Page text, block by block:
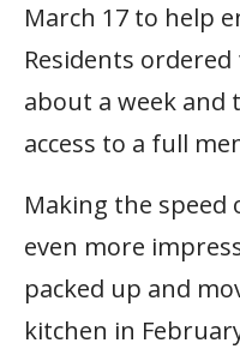
March 17 to help
Residents
about a week and
access to a full
Making the
even more
packed up and
kitchen in